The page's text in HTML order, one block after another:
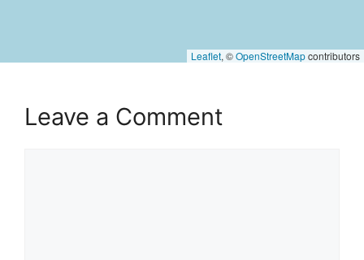
Leaflet, ©OpenStreetMapcontributors
Leave a Comment